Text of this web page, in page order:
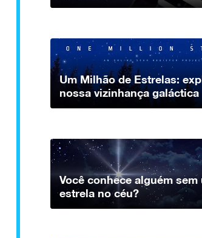
Um Milhão de Estrelas:
nossa vizinhança galáctica
Você conhece alguém sem
estrela no céu?